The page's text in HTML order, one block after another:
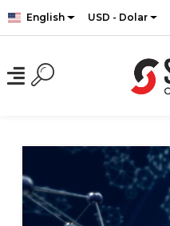
English USD - Dolar